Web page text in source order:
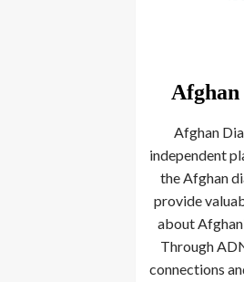
Afghan
independent
the Afghan
provide
about
Through
connections